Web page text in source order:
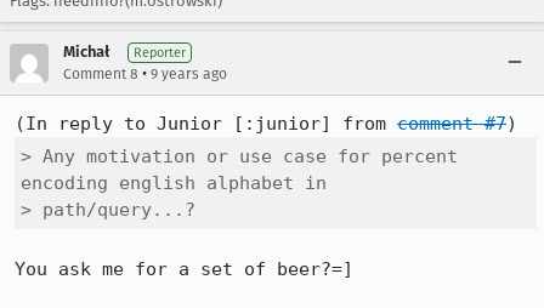
Michał Reporter
Comment 8 • 9 years ago
(In reply to Junior [:junior] from comment #7
> Any motivation or use case for percent
encoding english alphabet in
> path/query...?
You ask me for a set of beer?=]